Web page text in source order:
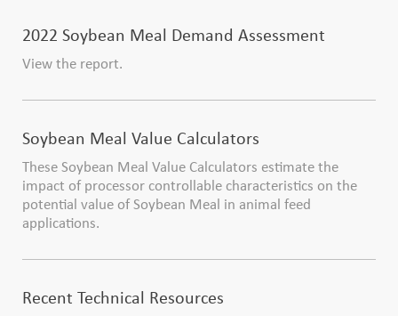
2022 Soybean Meal Demand Assessment
View the report.
Soybean Meal Value Calculators
These Soybean Meal Value Calculators estimate the
impact of processor controllable characteristics on the
potential value of Soybean Meal in animal feed
applications.
Recent Technical Resources